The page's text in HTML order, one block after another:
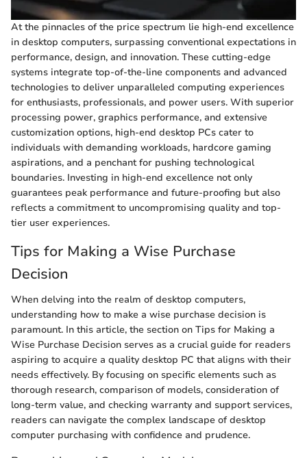
At the pinnacles of the price spectrum lie high-end excellence
in desktop computers, surpassing conventional expectations in
performance, design, and innovation. These cutting-edge
systems integrate top-of-the-line components and advanced
technologies to deliver unparalleled computing experiences
for enthusiasts, professionals, and power users. With superior
processing power, graphics performance, and extensive
customization options, high-end desktop PCs cater to
individuals with demanding workloads, hardcore gaming
aspirations, and a penchant for pushing technological
boundaries. Investing in high-end excellence not only
guarantees peak performance and future-proofing but also
reflects a commitment to uncompromising quality and top-
tier user experiences.
Tips for Making a Wise Purchase
Decision
When delving into the realm of desktop computers,
understanding how to make a wise purchase decision is
paramount. In this article, the section on Tips for Making a
Wise Purchase Decision serves as a crucial guide for readers
aspiring to acquire a quality desktop PC that aligns with their
needs effectively. By focusing on specific elements such as
thorough research, comparison of models, consideration of
long-term value, and checking warranty and support services,
readers can navigate the complex landscape of desktop
computer purchasing with confidence and prudence.